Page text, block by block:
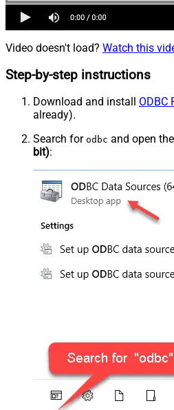
Video doesn't load? Watch this
Step-by-step instructions
Download and install ODBC
already).
Search for odbc and open the
bit):